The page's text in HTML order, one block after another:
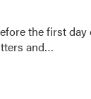
the first day
and…